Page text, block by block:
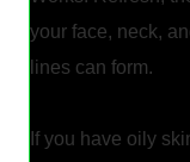
your face, neck,
lines can form.
If you have oily